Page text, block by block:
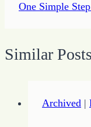
One Simple
Similar Posts
Archived |